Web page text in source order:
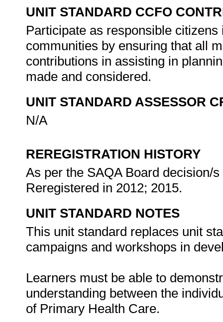
UNIT STANDARD CCFO
Participate as responsible
communities by ensuring that all
contributions in assisting in
made and considered.
UNIT STANDARD ASSESSOR
N/A
REREGISTRATION HISTORY
As per the SAQA Board decision/
Reregistered in 2012; 2015.
UNIT STANDARD NOTES
This unit standard replaces unit
campaigns and workshops in
Learners must be able to
understanding between the
of Primary Health Care.